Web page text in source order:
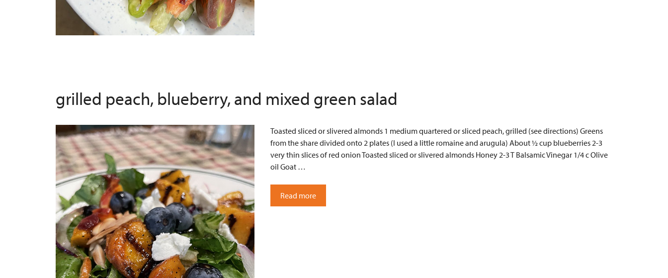
grilled peach, blueberry, and mixed green salad
Toasted sliced or slivered almonds 1 medium quartered or sliced peach, grilled (see directions) Greens
from the share divided onto 2 plates (I used a little romaine and arugula) About ½ cup blueberries 2-3
very thin slices of red onion Toasted sliced or slivered almonds Honey 2-3 T Balsamic Vinegar 1/4 c Olive
oil Goat …
Read more